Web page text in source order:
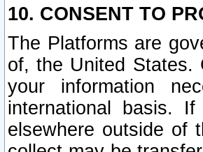
10. CONSENT TO
The Platforms are
of, the United States.
your information
international basis.
elsewhere outside of